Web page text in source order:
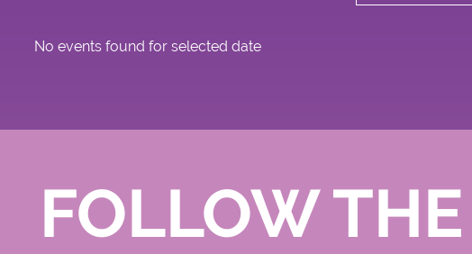
No events found for selected date
FOLLOW